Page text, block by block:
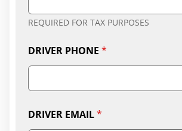
REQUIRED FOR TAX PURPOSES
DRIVER PHONE *
DRIVER EMAIL*